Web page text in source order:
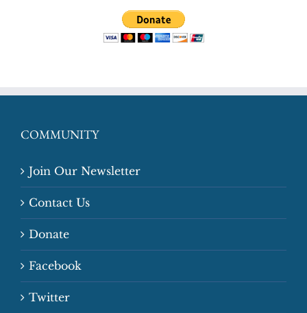
COMMUNITY
Join Our Newsletter
Contact Us
Donate
Facebook
Twitter